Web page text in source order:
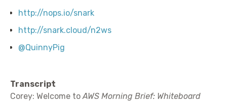
http://nops.io/snark
http://snark.cloud/n2ws
@QuinnyPig
Transcript
Corey: Welcome to AWS Morning Brief: Whiteboard